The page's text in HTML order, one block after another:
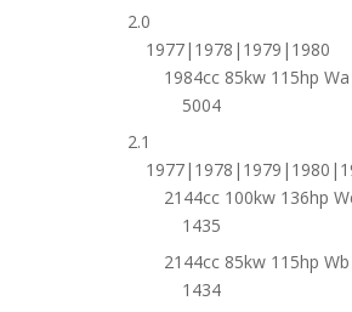
2.0
1977|1978|1979|1980
1984cc 85kw 115hp Wa
5004
2.1
2144cc 100kw 136hp
1435
2144cc 85kw 115hp Wb
1434